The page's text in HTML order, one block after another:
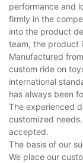
performance and
firmly in the
into the product
team, the product
Manufactured
custom ride on
international
has always been
The experienced
customized
accepted.
The basis of our
We place our